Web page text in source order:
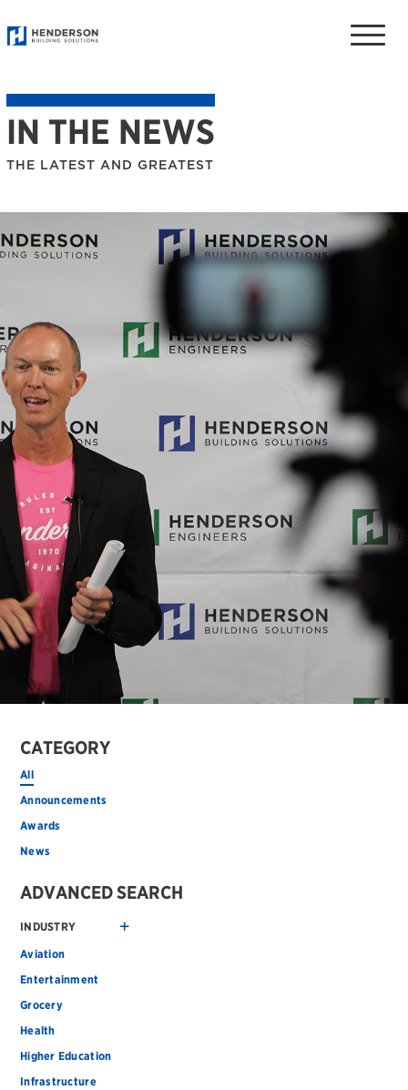
Toggle
IN THE NEWS
THE LATEST AND GREATEST
CATEGORY
All
Announcements
Awards
News
ADVANCED SEARCH
INDUSTRY
Aviation
Entertainment
Grocery
Health
Higher Education
Infrastructure